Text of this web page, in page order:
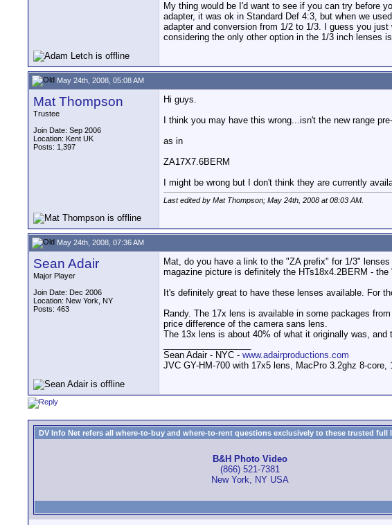
My thing would be I'd want to see if you can try before
adapter, it was ok in Standard Def 4:3, but when we
adapter and conversion from 1/2 to 1/3. I guess you
considering the only other option in the 1/3 inch lenses
May 24th, 2008, 05:08 AM
Mat Thompson
Trustee
Join Date: Sep 2006
Location: Kent UK
Posts: 1,397
Hi guys.
I think you may have this wrong...isn't the new range
as in
ZA17X7.6BERM
I might be wrong but I don't think they are currently
Last edited by Mat Thompson; May 24th, 2008 at08:03 AM
May 24th, 2008, 07:36 AM
Sean Adair
Major Player
Join Date: Dec 2006
Location: New York, NY
Posts: 463
Mat, do you have a link to the "ZA prefix" for 1/3"
magazine picture is definitely the HTs18x4.2BERM -
It's definitely great to have these lenses available. For
Randy. The 17x lens is available in some packages
price difference of the camera sans lens.
The 13x lens is about 40% of what it originally was,
Sean Adair - NYC - www.adairproductions.com
JVC GY-HM-700 with 17x5 lens, MacPro 3.2ghz 8-core,
DV Info Net refers all where-to-buy and where-to-rent questions exclusively to these trusted full
B&H Photo Video
(866) 521-7381
New York, NY USA